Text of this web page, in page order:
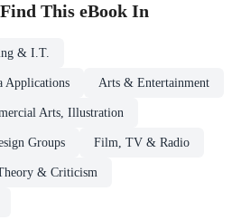
This eBookIn
& I.T.
Applications Arts & Entertainment
Arts, Illustration
Groups Film, TV & Radio
& Criticism